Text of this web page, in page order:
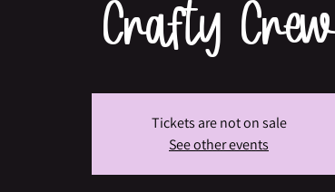
Crafty Crew
Tickets are not on sale
See other events